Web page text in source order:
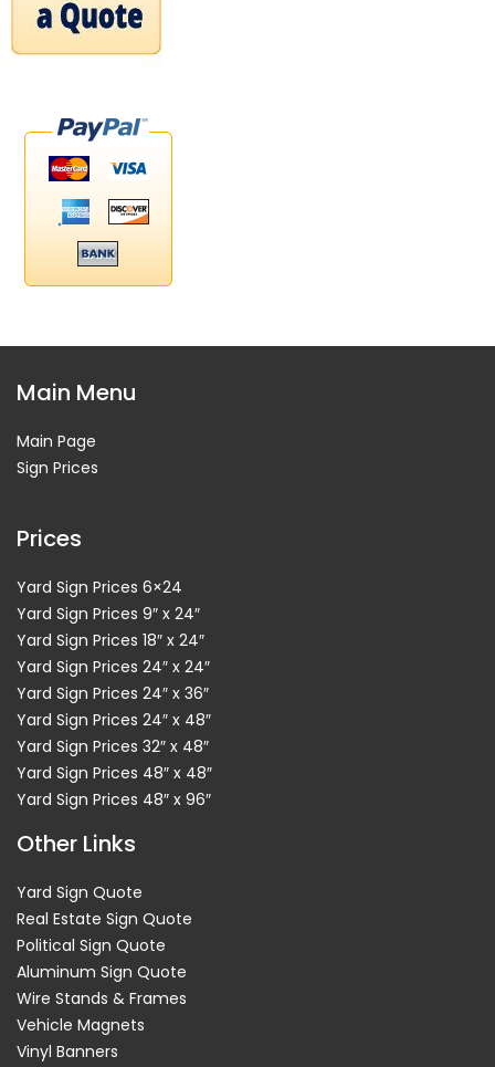
Main Menu
Main Page
Sign Prices
Prices
Yard Sign Prices 6×24
Yard Sign Prices 9″ x 24″
Yard Sign Prices 18″ x 24″
Yard Sign Prices 24″ x 24″
Yard Sign Prices 24″ x 36″
Yard Sign Prices 24″ x 48″
Yard Sign Prices 32″ x 48″
Yard Sign Prices 48″ x 48″
Yard Sign Prices 48″ x 96″
Other Links
Yard Sign Quote
Real Estate Sign Quote
Political Sign Quote
Aluminum Sign Quote
Wire Stands & Frames
Vehicle Magnets
Vinyl Banners